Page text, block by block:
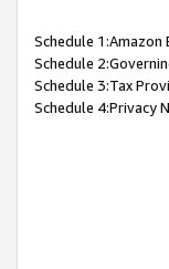
Schedule 1:Amazon
Schedule
Schedule 3:Tax
Schedule 4:Privacy